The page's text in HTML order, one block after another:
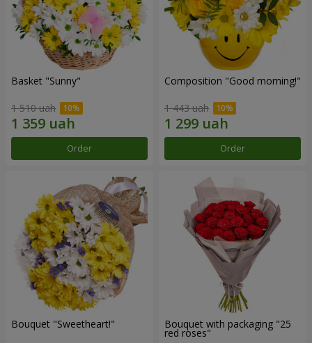
Basket "Sunny"
1 510 uah
Order
Composition "Good morning!"
1 443 uah
Order
Bouquet "Sweetheart!" Bouquet with packaging "25
red roses"